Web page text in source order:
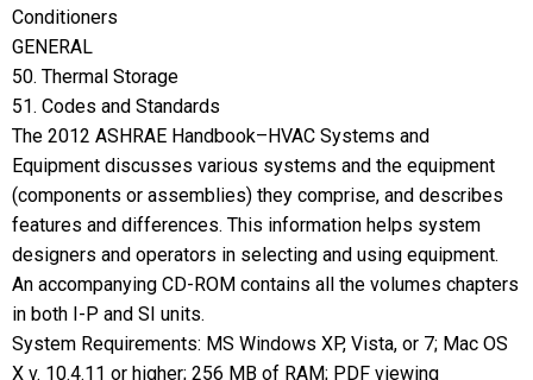
Conditioners
GENERAL
50. Thermal Storage
51. Codes and Standards
The 2012 ASHRAE Handbook–HVAC Systems and
Equipment discusses various systems and the equipment
(components or assemblies) they comprise, and describes
features and differences. This information helps system
designers and operators in selecting and using equipment.
An accompanying CD-ROM contains all the volumes chapters
in both I-P and SI units.
System Requirements: MS Windows XP, Vista, or 7; Mac OS
X v. 10.4.11 or higher; 256 MB of RAM; PDF viewing